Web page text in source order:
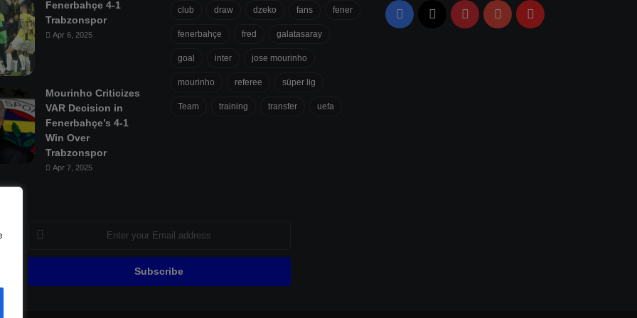
Fenerbahçe 4-1
Trabzonspor
Apr 6, 2025
Mourinho Criticizes
VAR Decision in
Fenerbahçe’s 4-1
Win Over
Trabzonspor
Apr 7, 2025
club draw dzeko fans fener
fenerbahçe fred galatasaray
goal inter jose mourinho
mourinho referee süper lig
Team training transfer uefa
Facebook PinterestYouTubeFlipboard
Enter
your
Email